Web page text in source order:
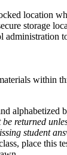
location
storage
within
alphabetized
returned
student
place this